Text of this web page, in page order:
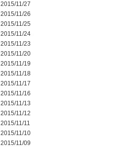
2015/11/27
2015/11/26
2015/11/25
2015/11/24
2015/11/23
2015/11/20
2015/11/19
2015/11/18
2015/11/17
2015/11/16
2015/11/13
2015/11/12
2015/11/11
2015/11/10
2015/11/09